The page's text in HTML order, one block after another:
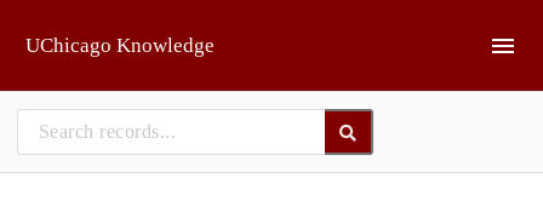
UChicago Knowledge